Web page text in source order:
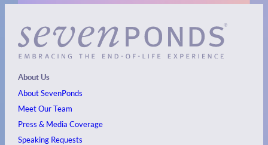
About Us
About SevenPonds
Meet Our Team
Press & Media Coverage
Speaking Requests